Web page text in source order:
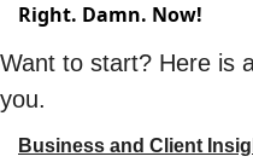
Right. Damn. Now!
Want to start? Here is
you.
Business and Client